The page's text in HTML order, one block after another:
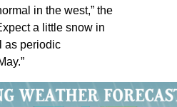
in the west,” the
a little snow in
as periodic